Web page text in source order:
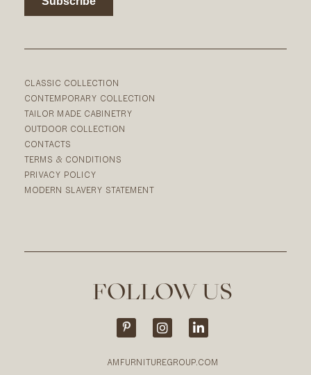
CLASSIC COLLECTION
CONTEMPORARY COLLECTION
TAILOR MADE CABINETRY
OUTDOOR COLLECTION
CONTACTS
TERMS & CONDITIONS
PRIVACY POLICY
MODERN SLAVERY STATEMENT
FOLLOW US
AMFURNITUREGROUP.COM